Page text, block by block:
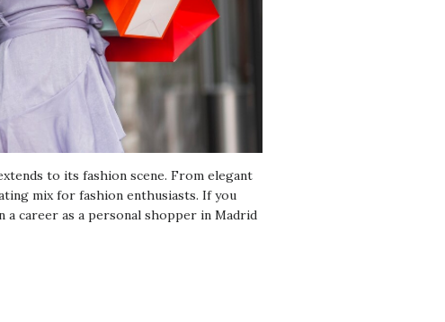
to its fashion scene. From elegant
mix for fashion enthusiasts. If you
career as a personal shopper in Madrid